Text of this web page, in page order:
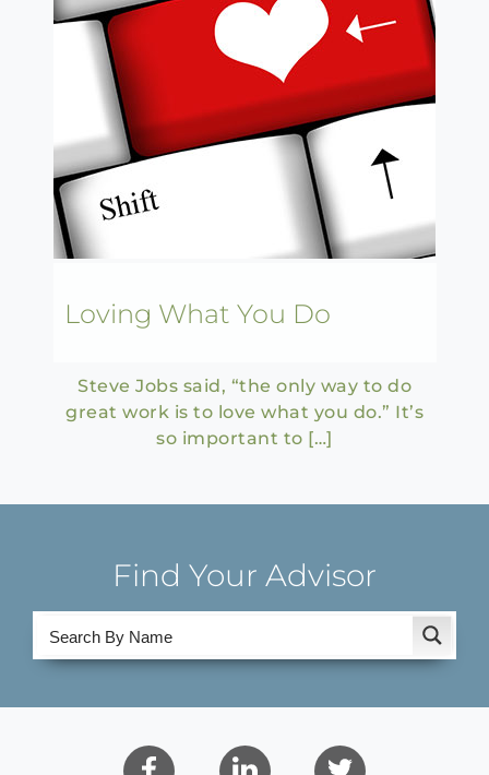
Loving What You Do
Steve Jobs said, “the only way to do
great work is to love what you do.” It’s
so important to […]
Find Your Advisor